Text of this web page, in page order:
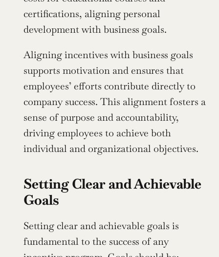
certifications, aligning personal
development with business goals.
Aligning incentives with business goals
supports motivation and ensures that
employees’ efforts contribute directly to
company success. This alignment fosters a
sense of purpose and accountability,
driving employees to achieve both
individual and organizational objectives.
Setting Clear and Achievable
Goals
Setting clear and achievable goals is
fundamental to the success of any